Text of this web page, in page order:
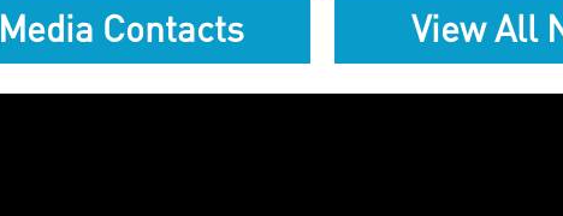
Media Contacts View All